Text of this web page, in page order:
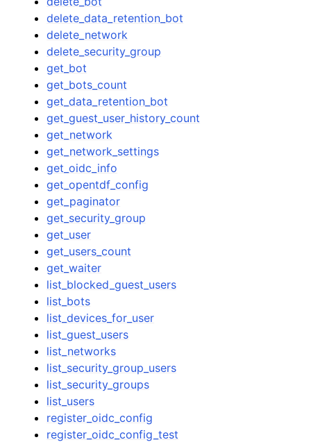
delete_data_retention_bot
delete_network
delete_security_group
get_bot
get_bots_count
get_data_retention_bot
get_guest_user_history_count
get_network
get_network_settings
get_oidc_info
get_opentdf_config
get_paginator
get_security_group
get_user
get_users_count
get_waiter
list_blocked_guest_users
list_bots
list_devices_for_user
list_guest_users
list_networks
list_security_group_users
list_security_groups
list_users
register_oidc_config
register_oidc_config_test